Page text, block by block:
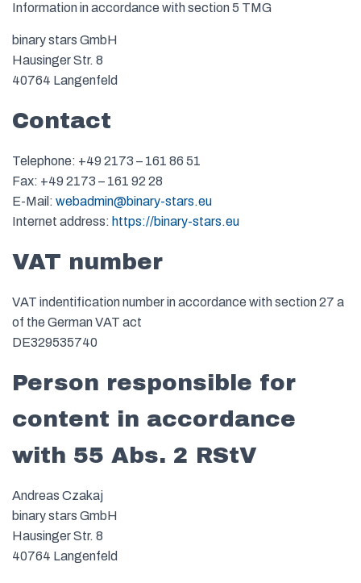
Information in accordance with section 5 TMG
binary stars GmbH
Hausinger Str. 8
40764 Langenfeld
Contact
Telephone: +49 2173 – 161 86 51
Fax: +49 2173 – 161 92 28
E-Mail: webadmin@binary-stars.eu
Internet address: https://binary-stars.eu
VAT number
VAT indentification number in accordance with section 27 a
of the German VAT act
DE329535740
Person responsible for
content in accordance
with 55 Abs. 2 RStV
Andreas Czakaj
binary stars GmbH
Hausinger Str. 8
40764 Langenfeld